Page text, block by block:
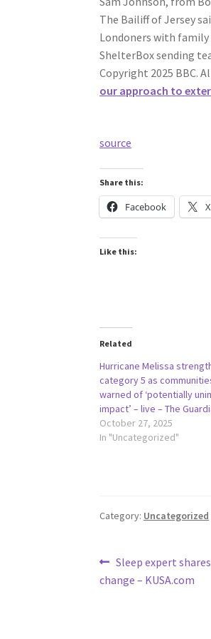
The Bailiff of Jersey
Londoners with
ShelterBox sending
Copyright 2025 BBC.
our approach to
source
Share this:
Facebook X
Like this:
Related
Hurricane Melissa
category 5 as
warned of ‘potentially
impact’ – live – The
October 27, 2025
In "Uncategorized"
Category: Uncategorized
Post
navigation
Previous
post:
Sleep expert
change – KUSA.com